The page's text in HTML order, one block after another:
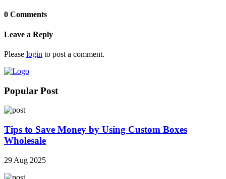
0 Comments
Leave a Reply
Please login to post a comment.
Popular Post
Tips to Save Money by Using Custom Boxes
Wholesale
29 Aug 2025